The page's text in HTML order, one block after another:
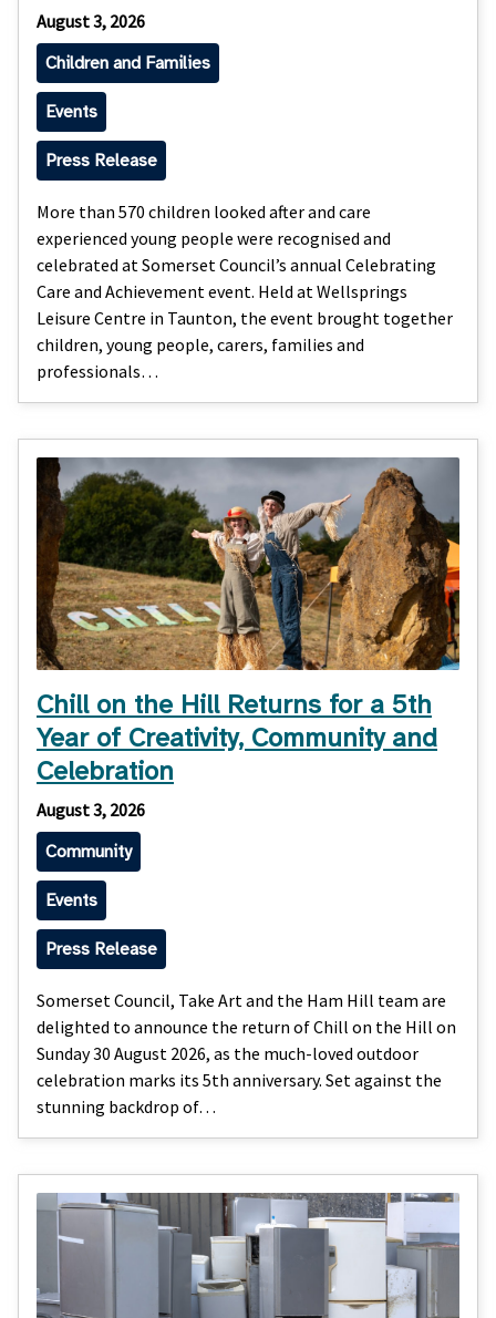
August 3, 2026
Children and Families
Events
Press Release
More than 570 children looked after and care
experienced young people were recognised and
celebrated at Somerset Council’s annual Celebrating
Care and Achievement event. Held at Wellsprings
Leisure Centre in Taunton, the event brought together
children, young people, carers, families and
professionals…
Chill on the Hill Returns for a 5th
Year of Creativity, Community and
Celebration
August 3, 2026
Community
Events
Press Release
Somerset Council, Take Art and the Ham Hill team are
delighted to announce the return of Chill on the Hill on
Sunday 30 August 2026, as the much-loved outdoor
celebration marks its 5th anniversary. Set against the
stunning backdrop of…